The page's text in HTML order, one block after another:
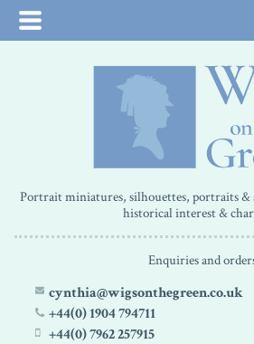
Portrait miniatures, silhouettes, portraits
historical interest &
Enquiries and
cynthia@wigsonthegreen.co.uk
+44(0) 1904 794711
+44(0) 7962 257915